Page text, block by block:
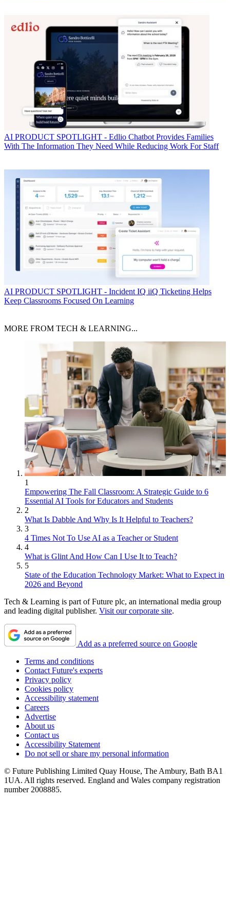
AI PRODUCT SPOTLIGHT - Edlio Chatbot Provides Families
With The Information They Need While Reducing Work For Staff
AI PRODUCT SPOTLIGHT - Incident IQ iiQ Ticketing Helps
Keep Classrooms Focused On Learning
MORE FROM TECH & LEARNING...
1
Empowering The Fall Classroom: A Strategic Guide to 6
Essential AI Tools for Educators and Students
2
What Is Dabble And Why Is It Helpful to Teachers?
3
4 Times Not To Use AI as a Teacher or Student
4
What is Glint And How Can I Use It to Teach?
5
State of the Education Technology Market: What to Expect in
2026 and Beyond
Tech & Learning is part of Future plc, an international media group
and leading digital publisher. Visit our corporate site.
Add as a preferred source on Google
Terms and conditions
Contact Future's experts
Privacy policy
Cookies policy
Accessibility statement
Careers
Advertise
About us
Contact us
Accessibility Statement
Do not sell or share my personal information
© Future Publishing Limited Quay House, The Ambury, Bath BA1
1UA. All rights reserved. England and Wales company registration
number 2008885.